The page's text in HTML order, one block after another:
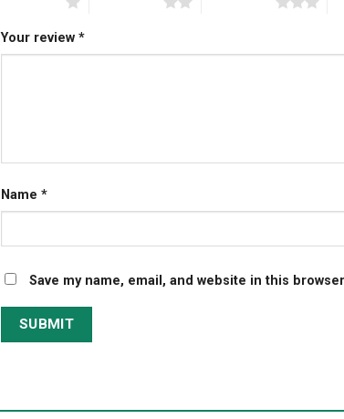
Your review *
Name *
Save my name, email, and website in this